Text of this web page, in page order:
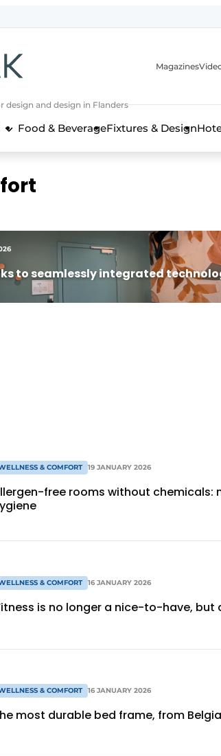
and design in Flanders
Magazines
Food & BeverageFixtures & Design
to seamlessly integrated
& COMFORT 19 JANUARY 2026
free rooms without chemicals:
& COMFORT 16 JANUARY 2026
is no longer a nice-to-have, but
& COMFORT 16 JANUARY 2026
most durable bed frame, from